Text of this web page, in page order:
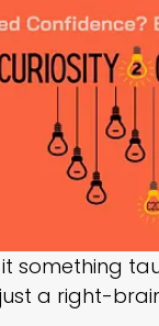
something
a right-